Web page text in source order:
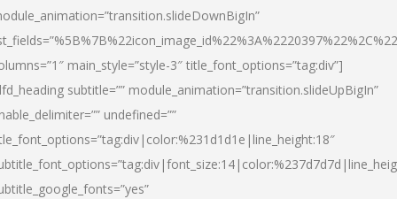
main_style=”style-3″ title_font_options=”tag:div”]
subtitle=”” module_animation=”transition.slideUpBigIn”
undefined=””